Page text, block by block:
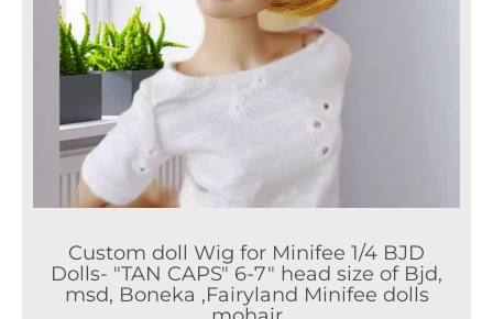
Custom doll Wig for Minifee 1/4 BJD
Dolls- "TAN CAPS" 6-7" head size of Bjd,
msd, Boneka ,Fairyland Minifee dolls